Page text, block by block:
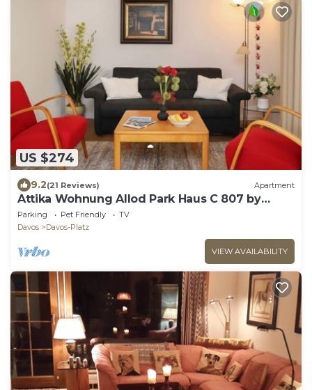
US $274
9.2(21 Reviews) Apartment
Attika Wohnung Allod Park Haus C 807 by
Interhome
Parking Pet Friendly
TV
Davos
Davos-Platz
VIEW AVAILABILITY